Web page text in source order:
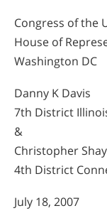
Congress of the
House of
Washington DC
Danny K Davis
7th District
&
Christopher
4th District
July 18, 2007